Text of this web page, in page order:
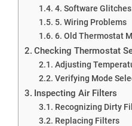
4. Software Glitches
5. Wiring Problems
6. Old Thermostat
Checking Thermostat
Adjusting
Verifying Mode
Inspecting Air Filters
Recognizing Dirty
Replacing Filters